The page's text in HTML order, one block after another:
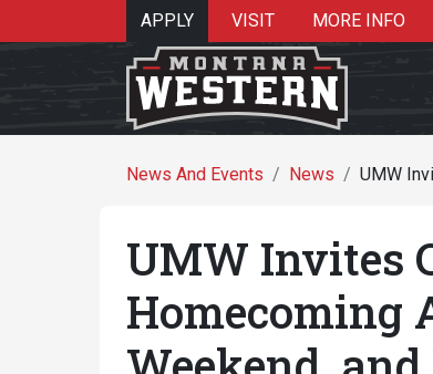
APPLY VISIT MORE INFO
News And Events News UMW
UMW Invites